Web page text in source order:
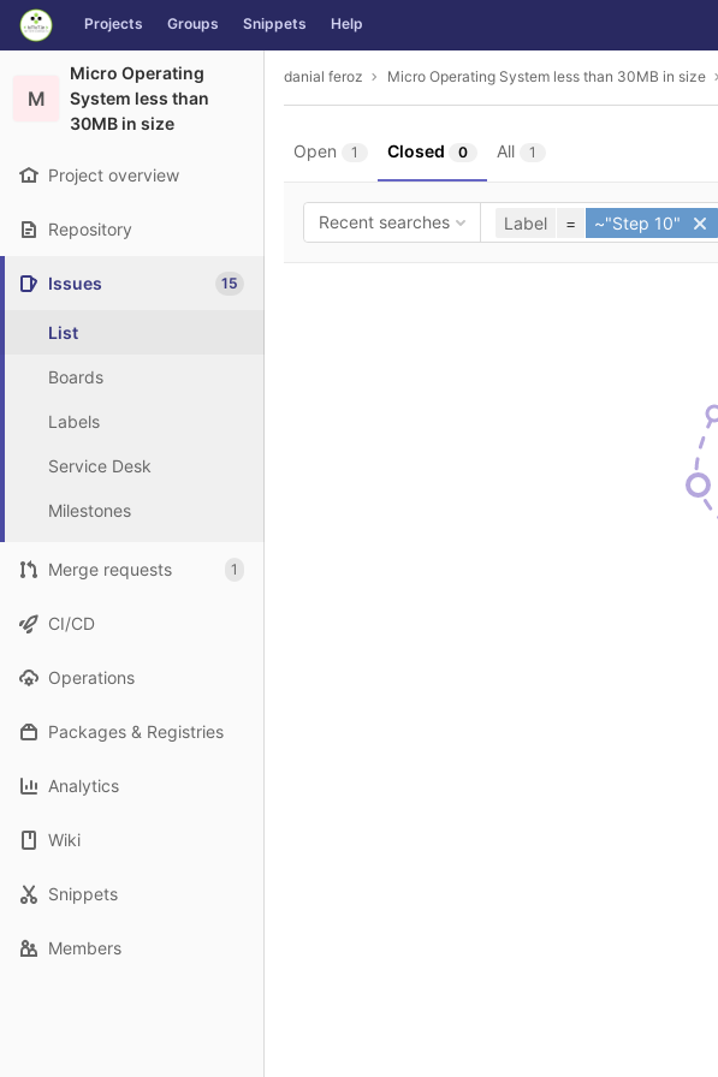
Skip to content
GitLab Projects Groups Snippets Help
M
Micro Operating
System less than
30MB in size
Project overview
Repository
Issues 15
List
Boards
Labels
Service Desk
Milestones
Merge requests 1
CI/CD
Operations
Packages & Registries
Analytics
Wiki
Snippets
Members
danial feroz Micro Operating System less than 30MB in size
Open 1 Closed 0 All 1
Recent searches Label = ~"Step 10"